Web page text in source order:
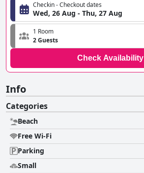
Checkin - Checkout dates
Wed, 26 Aug - Thu, 27 Aug
1 Room
2 Guests
Check Availability
Info
Categories
Beach
Free Wi-Fi
Parking
Small